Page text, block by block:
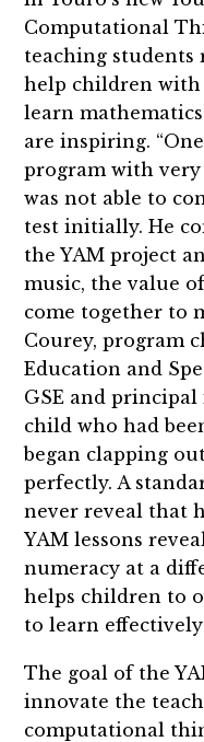
Computational
teaching students
help children with
learn
are inspiring.
program with
was not able to
test initially. He
the YAM project
music, the value
come together to
Courey, program
Education and
GSE and
child who had
began clapping
perfectly. A
never reveal that
YAM lessons
numeracy at a
helps children to
to learn
The goal of the
innovate the
computational